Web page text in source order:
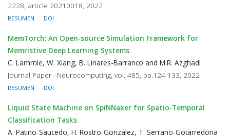
2228, article 20210018, 2022
RESUMEN DOI
MemTorch: An Open-source Simulation Framework for
Memristive Deep Learning Systems
C. Lammie, W. Xiang, B. Linares-Barranco and M.R. Azghadi
Journal Paper · Neurocomputing, vol. 485, pp.124-133, 2022
RESUMEN DOI
Liquid State Machine on SpiNNaker for Spatio-Temporal
Classification Tasks
A. Patino-Saucedo, H. Rostro-Gonzalez, T. Serrano-Gotarredona